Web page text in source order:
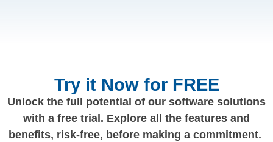
Try it Now for FREE
Unlock the full potential of our software solutions
with a free trial. Explore all the features and
benefits, risk-free, before making a commitment.